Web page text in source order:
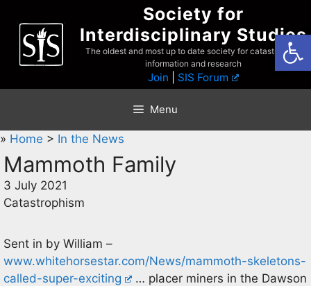
content
Society for
Interdisciplinary Studies
The oldest and most up to date society for catastrophist
information and research
Join SIS Forum
Menu
» Home > In the News
Mammoth Family
3 July 2021
Catastrophism
Sent in by William –
www.whitehorsestar.com/News/mammoth-skeletons-
called-super-exciting
… placer miners in the Dawson